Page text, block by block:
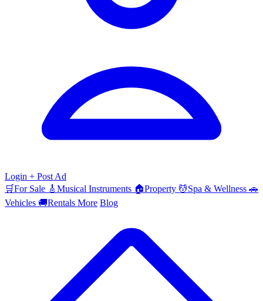
Login + Post Ad
🛒For Sale 🎸 Musical Instruments 🏠Property 💆Spa & Wellness 🚗
Vehicles 🚚Rentals More Blog